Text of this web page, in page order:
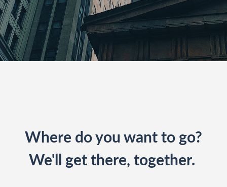
Where do you want to go?
We'll get there, together.